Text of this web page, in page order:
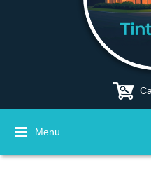
Menu